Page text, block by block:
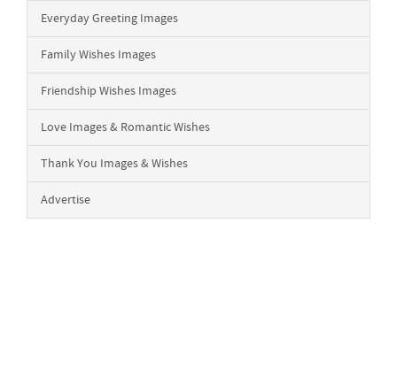
Everyday Greeting Images
Family Wishes Images
Friendship Wishes Images
Love Images & Romantic Wishes
Thank You Images & Wishes
Advertise